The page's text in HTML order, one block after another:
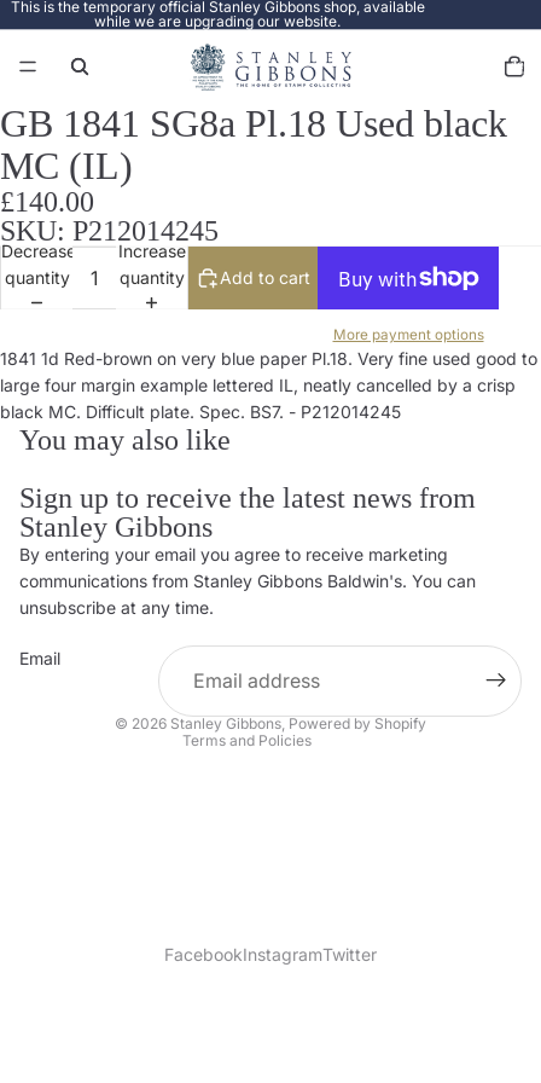
This is the temporary official Stanley Gibbons shop, available
while we are upgrading our website.
items
in
Open
image
in
full
screen
GB 1841 SG8a Pl.18 Used black
MC (IL)
£140.00
SKU: P212014245
Decrease
quantity
Increase
quantity
Add to cart
More payment options
1841 1d Red-brown on very blue paper Pl.18. Very fine used good to
large four margin example lettered IL, neatly cancelled by a crisp
black MC. Difficult plate. Spec. BS7. - P212014245
You may also like
Sign up to receive the latest news from
Stanley Gibbons
By entering your email you agree to receive marketing
communications from Stanley Gibbons Baldwin's. You can
unsubscribe at any time.
Email
© 2026 Stanley Gibbons,Powered by Shopify
Terms and Policies
Privacy policy
Contact information
Shipping policy
Terms of service
FacebookInstagramTwitter